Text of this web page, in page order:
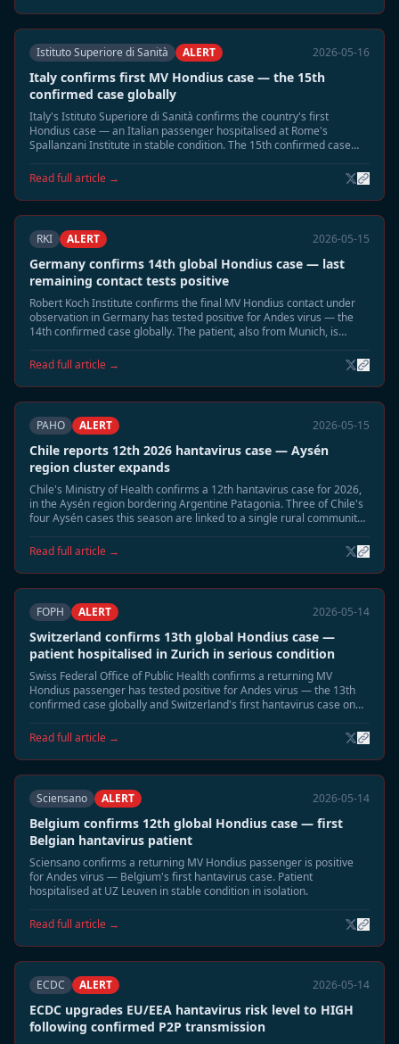
Istituto Superiore di Sanità ALERT 2026-05-16
Italy confirms first MV Hondius case — the 15th
confirmed case globally
Italy's Istituto Superiore di Sanità confirms the country's first
Hondius case — an Italian passenger hospitalised at Rome's
Spallanzani Institute in stable condition. The 15th confirmed case
Read full article →
RKI ALERT 2026-05-15
Germany confirms 14th global Hondius case — last
remaining contact tests positive
Robert Koch Institute confirms the final MV Hondius contact under
observation in Germany has tested positive for Andes virus — the
14th confirmed case globally. The patient, also from Munich, is
Hondius Andes cases.
Read full article →
PAHO ALERT 2026-05-15
Chile reports 12th 2026 hantavirus case — Aysén
region cluster expands
Chile's Ministry of Health confirms a 12th hantavirus case for 2026,
in the Aysén region bordering Argentine Patagonia. Three of Chile's
four Aysén cases this season are linked to a single rural community.
Read full article →
FOPH ALERT 2026-05-14
Switzerland confirms 13th global Hondius case —
patient hospitalised in Zurich in serious condition
Swiss Federal Office of Public Health confirms a returning MV
Hondius passenger has tested positive for Andes virus — the 13th
confirmed case globally and Switzerland's first hantavirus case on
Read full article →
Sciensano ALERT 2026-05-14
Belgium confirms 12th global Hondius case — first
Belgian hantavirus patient
Sciensano confirms a returning MV Hondius passenger is positive
for Andes virus — Belgium's first hantavirus case. Patient
hospitalised at UZ Leuven in stable condition in isolation.
Read full article →
ECDC ALERT 2026-05-14
ECDC upgrades EU/EEA hantavirus risk level to HIGH
following confirmed P2P transmission